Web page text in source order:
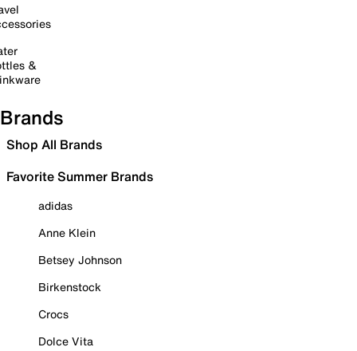
&
Brands
Shop All Brands
Favorite Summer Brands
adidas
Anne Klein
Betsey Johnson
Birkenstock
Crocs
Dolce Vita